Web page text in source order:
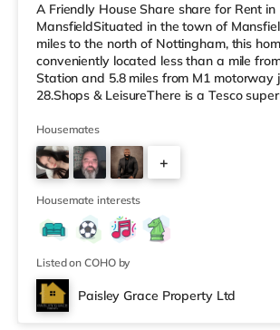
A Friendly House Share share for Rent in
MansfieldSituated in the town of
miles to the north of Nottingham, this
conveniently located less than a mile
Station and 5.8 miles from M1 motorway
28.Shops & LeisureThere is a Tesco
supermarket (under half a mile away)
supermarket (around 1.2 miles away)
For those who enjoy the cinema, there is
cinema under a mile from the home in
TransportRailway stations: There are 2
Housemates
+
Housemate interests
Listed on COHO by
Paisley Grace Property Ltd
Room 3